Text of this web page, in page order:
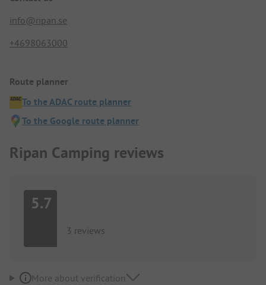
info@ripan.se
+4698063000
Route planner
To the ADAC route planner
To the Google route planner
Ripan Camping reviews
5.7
3 reviews
More about verification